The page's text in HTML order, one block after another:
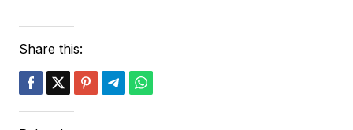
Share this: